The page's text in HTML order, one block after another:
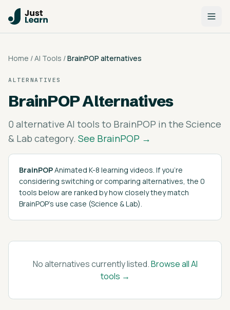
Home /AI Tools /BrainPOP alternatives
ALTERNATIVES
BrainPOPAlternatives
0 alternative AI tools to BrainPOP in the Science
& Lab category. See BrainPOP →
BrainPOPAnimated K-8 learning videos. If you're
considering switching or comparing alternatives, the 0
tools below are ranked by how closely they match
BrainPOP's use case (Science & Lab).
No alternatives currently listed.Browse all AI
tools →